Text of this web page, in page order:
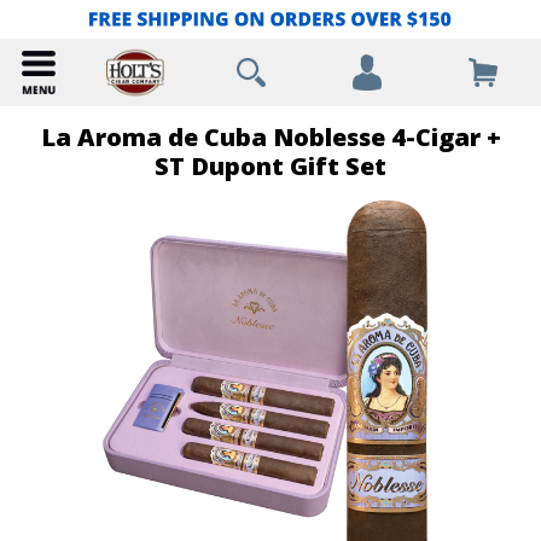
La Aroma de Cuba Noblesse 4-Cigar +
ST Dupont Gift Set